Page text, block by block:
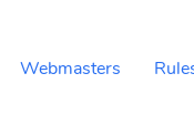
Webmasters